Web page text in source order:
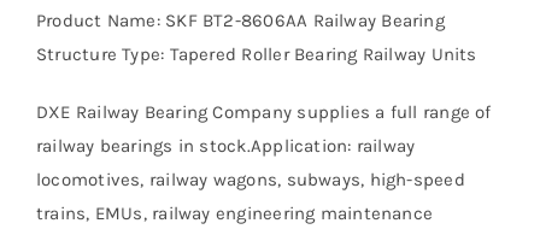
Product Name: SKF BT2-8606AA Railway Bearing
Structure Type: Tapered Roller Bearing Railway Units
DXE Railway Bearing Company supplies a full range of
railway bearings in stock.Application: railway
locomotives, railway wagons, subways, high-speed
trains, EMUs, railway engineering maintenance